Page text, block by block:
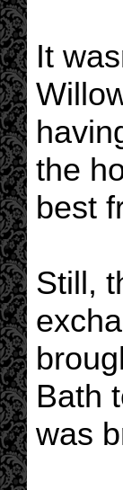
It
the
best
Still,
Bath
was